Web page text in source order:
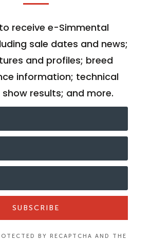
receive e-Simmental
sale dates and news;
and profiles; breed
information; technical
results; and more.
SUBSCRIBE
BY RECAPTCHA AND THE